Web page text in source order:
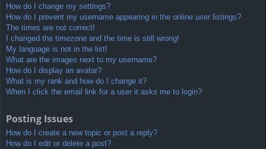
How do I change my settings?
How do I prevent my username appearing in the online user listings?
The times are not correct!
I changed the timezone and the time is still wrong!
My language is not in the list!
What are the images next to my username?
How do I display an avatar?
What is my rank and how do I change it?
When I click the email link for a user it asks me to login?
Posting Issues
How do I create a new topic or post a reply?
How do I edit or delete a post?